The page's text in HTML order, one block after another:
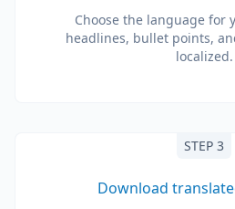
Choose the language for
headlines, bullet points,
localized.
STEP 3
Download